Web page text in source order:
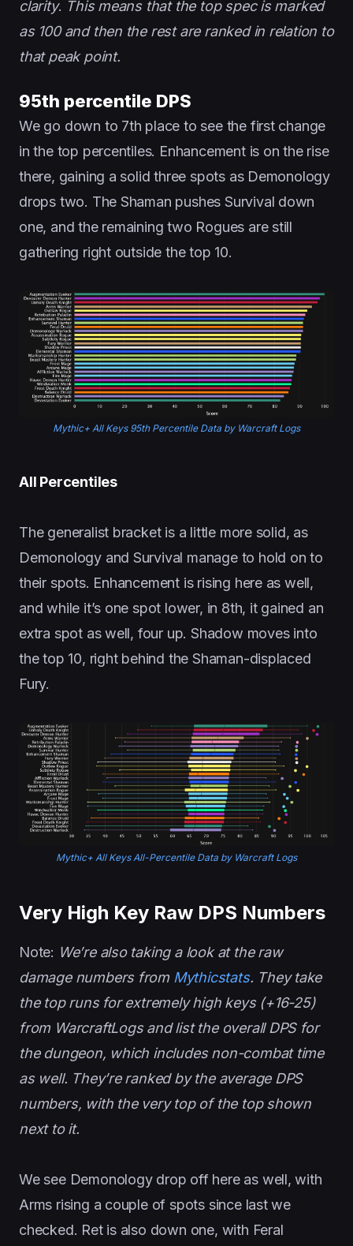
clarity. This means that the top spec is marked
as 100 and then the rest are ranked in relation to
that peak point.
95th percentile DPS
We go down to 7th place to see the first change
in the top percentiles. Enhancement is on the rise
there, gaining a solid three spots as Demonology
drops two. The Shaman pushes Survival down
one, and the remaining two Rogues are still
gathering right outside the top 10.
Mythic+ All Keys 95th Percentile Data by Warcraft Logs
All Percentiles
The generalist bracket is a little more solid, as
Demonology and Survival manage to hold on to
their spots. Enhancement is rising here as well,
and while it’s one spot lower, in 8th, it gained an
extra spot as well, four up. Shadow moves into
the top 10, right behind the Shaman-displaced
Fury.
Mythic+ All Keys All-Percentile Data by Warcraft Logs
Very High Key Raw DPS Numbers
Note: We’re also taking a look at the raw
damage numbers from Mythicstats. They take
the top runs for extremely high keys (+16-25)
from WarcraftLogs and list the overall DPS for
the dungeon, which includes non-combat time
as well. They’re ranked by the average DPS
numbers, with the very top of the top shown
next to it.
We see Demonology drop off here as well, with
Arms rising a couple of spots since last we
checked. Ret is also down one, with Feral